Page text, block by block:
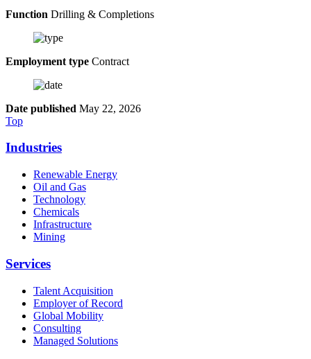
Function Drilling & Completions
Employment type Contract
Date published May 22, 2026
Top
Industries
Renewable Energy
Oil and Gas
Technology
Chemicals
Infrastructure
Mining
Services
Talent Acquisition
Employer of Record
Global Mobility
Consulting
Managed Solutions